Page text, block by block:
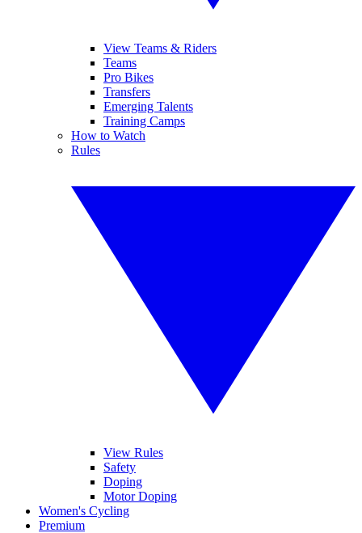
View Teams & Riders
Teams
Pro Bikes
Transfers
Emerging Talents
Training Camps
How to Watch
Rules
View Rules
Safety
Doping
Motor Doping
Women's Cycling
Premium